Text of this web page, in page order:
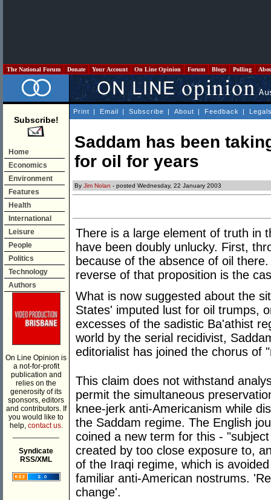
The National Forum Donate Your Account On Line Opinion Forum Blogs Polling
Subscribe!
Home
Economics
Environment
Features
Health
International
Leisure
People
Politics
Technology
Authors
On Line Opinion is
a not-for-profit
publication and
relies on the
generosity of its
sponsors, editors
and contributors. If
you would like to
help, contact us.
Syndicate
RSS/XML
Print | Email | Subscribe | About | Feedback |
Saddam has been
for oil for years
By Jim Nolan - posted Wednesday, 22 January 2003
There is a large element of truth in
have been doubly unlucky. First,
because of the absence of oil
reverse of that proposition is the
What is now suggested about the
States' imputed lust for oil trumps,
excesses of the sadistic Ba'athist
world by the serial recidivist,
editorialist has joined the chorus of
This claim does not withstand
permit the simultaneous
knee-jerk anti-Americanism while
the Saddam regime. The English
coined a new term for this -
created by too close exposure to,
of the Iraqi regime, which is
familiar anti-American nostrums.
change'.